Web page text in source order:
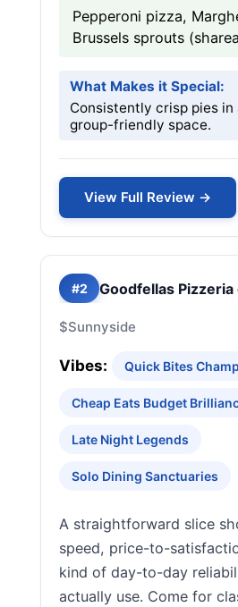
Pepperoni pizza,
Brussels sprouts
What Makes it Special:
Consistently crisp pies in
group-friendly space.
View Full Review →
#2 Goodfellas Pizzeria
$Sunnyside
Vibes: Quick Bites
Cheap Eats Budget
Late Night Legends
Solo Dining Sanctuaries
A straightforward slice
speed, price-to-
kind of day-to-day
actually use. Come for